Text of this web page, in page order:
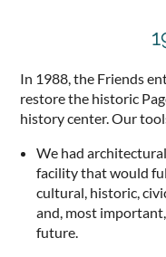
In 1988, the Friends
restore the historic
history center. Our
We had
facility that would
cultural, historic,
and, most
future.